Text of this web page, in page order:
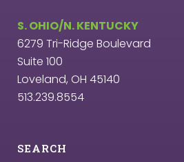
S. OHIO/N. KENTUCKY
6279 Tri-Ridge Boulevard
Suite 100
Loveland, OH 45140
513.239.8554
SEARCH